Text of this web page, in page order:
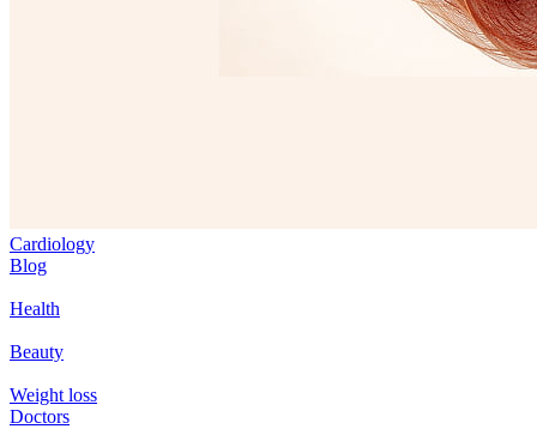
Cardiology
Blog
Health
Beauty
Weight loss
Doctors